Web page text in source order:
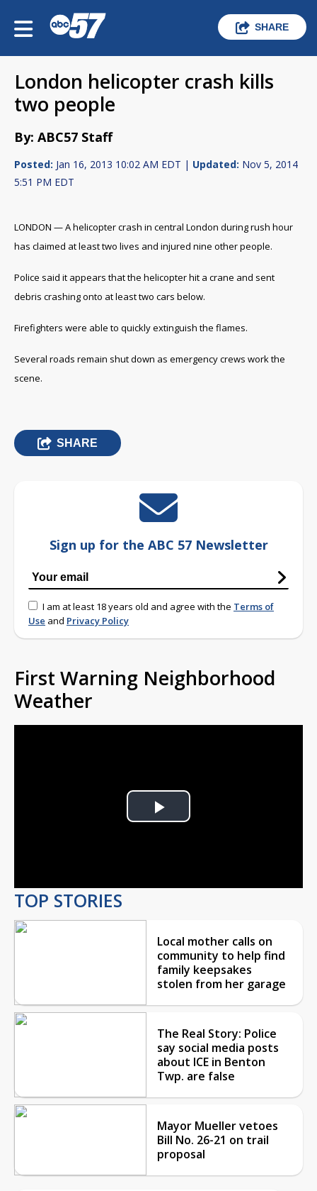
SHARE
London helicopter crash kills
two people
By: ABC57 Staff
Posted: Jan 16, 2013 10:02 AM EDT | Updated: Nov 5, 2014
5:51 PM EDT
LONDON — A helicopter crash in central London during rush hour
has claimed at least two lives and injured nine other people.
Police said it appears that the helicopter hit a crane and sent
debris crashing onto at least two cars below.
Firefighters were able to quickly extinguish the flames.
Several roads remain shut down as emergency crews work the
scene.
SHARE
Sign up for the ABC 57 Newsletter
I am at least 18 years old and agree with the Terms of
Use and Privacy Policy
First Warning Neighborhood
Weather
Play
TOP STORIES
Local mother calls on
community to help find
family keepsakes
stolen from her garage
The Real Story: Police
say social media posts
about ICE in Benton
Twp. are false
Mayor Mueller vetoes
Bill No. 26-21 on trail
proposal